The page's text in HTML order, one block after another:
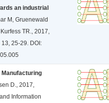
an industrial
M, Gruenewald
TR., 2017,
25-29. DOI:
D., 2017,
Information